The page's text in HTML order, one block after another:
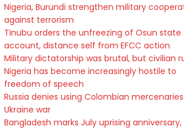
Nigeria, Burundi strengthen military
against terrorism
Tinubu orders the unfreezing of Osun state
account, distance self from EFCC action
Military dictatorship was brutal, but civilian
Nigeria has become increasingly hostile to
freedom of speech
Russia denies using Colombian
Ukraine war
Bangladesh marks July uprising anniversary,